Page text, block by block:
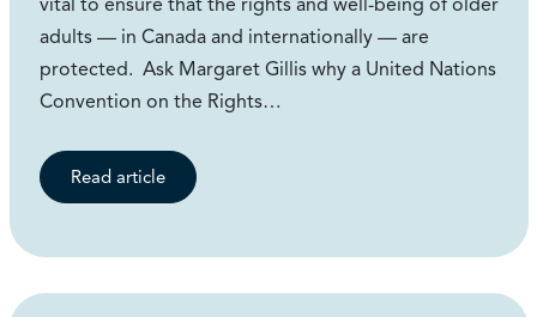
adults — in Canada and internationally — are
protected. Ask Margaret Gillis why a United Nations
Convention on the Rights…
Read article